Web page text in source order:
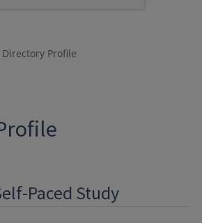
Directory Profile
Paced Study